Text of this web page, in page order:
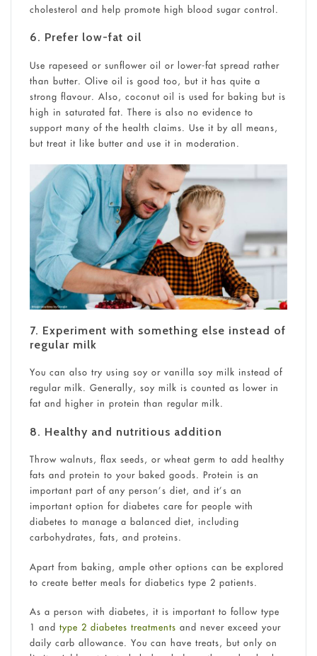
cholesterol and help promote high blood sugar control.
6. Prefer low-fat oil
Use rapeseed or sunflower oil or lower-fat spread rather
than butter. Olive oil is good too, but it has quite a
strong flavour. Also, coconut oil is used for baking but is
high in saturated fat. There is also no evidence to
support many of the health claims. Use it by all means,
but treat it like butter and use it in moderation.
7. Experiment with something else instead of
regular milk
You can also try using soy or vanilla soy milk instead of
regular milk. Generally, soy milk is counted as lower in
fat and higher in protein than regular milk.
8. Healthy and nutritious addition
Throw walnuts, flax seeds, or wheat germ to add healthy
fats and protein to your baked goods. Protein is an
important part of any person’s diet, and it’s an
important option for diabetes care for people with
diabetes to manage a balanced diet, including
carbohydrates, fats, and proteins.
Apart from baking, ample other options can be explored
to create better meals for diabetics type 2 patients.
As a person with diabetes, it is important to follow type
1 and type 2 diabetes treatments and never exceed your
daily carb allowance. You can have treats, but only on